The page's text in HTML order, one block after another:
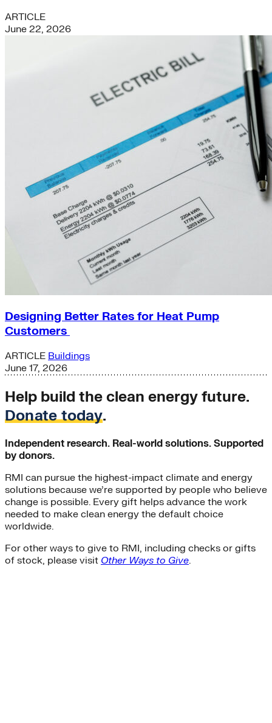
ARTICLE
June 22, 2026
Designing Better Rates for Heat Pump
Customers
ARTICLE Buildings
June 17, 2026
Help build the clean energy future.
Donate today.
Independent research. Real-world solutions. Supported
by donors.
RMI can pursue the highest-impact climate and energy
solutions because we’re supported by people who believe
change is possible. Every gift helps advance the work
needed to make clean energy the default choice
worldwide.
For other ways to give to RMI, including checks or gifts
of stock, please visit Other Ways to Give.